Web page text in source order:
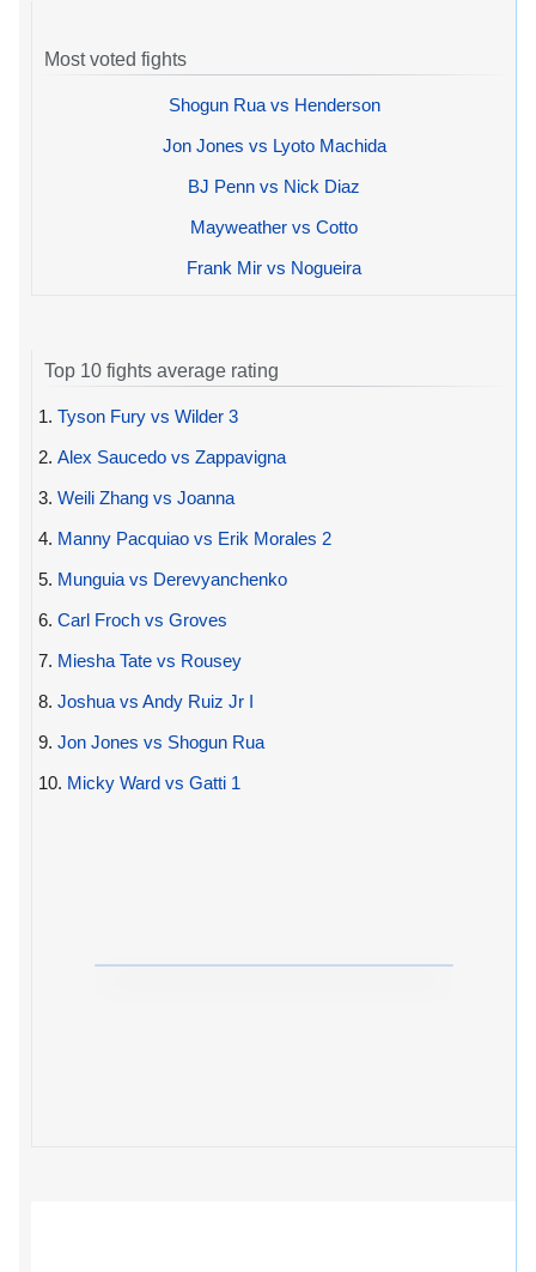
Most voted fights
Shogun Rua vs Henderson
Jon Jones vs Lyoto Machida
BJ Penn vs Nick Diaz
Mayweather vs Cotto
Frank Mir vs Nogueira
Top 10 fights average rating
1. Tyson Fury vs Wilder 3
2. Alex Saucedo vs Zappavigna
3. Weili Zhang vs Joanna
4. Manny Pacquiao vs Erik Morales 2
5. Munguia vs Derevyanchenko
6. Carl Froch vs Groves
7. Miesha Tate vs Rousey
8. Joshua vs Andy Ruiz Jr I
9. Jon Jones vs Shogun Rua
10. Micky Ward vs Gatti 1